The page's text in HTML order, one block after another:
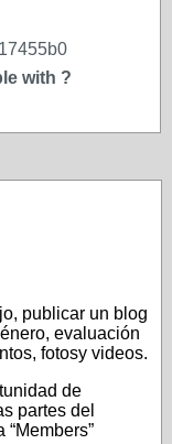
with ?
publicar un blog
evaluación
fotosy videos.
de
partes del